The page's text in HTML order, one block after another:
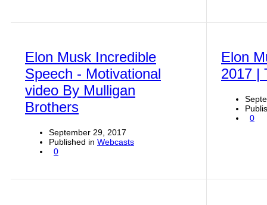
Elon Musk Incredible
Speech - Motivational
video By Mulligan
Brothers
September 29, 2017
Published in Webcasts
0
Elon
2017 |
0